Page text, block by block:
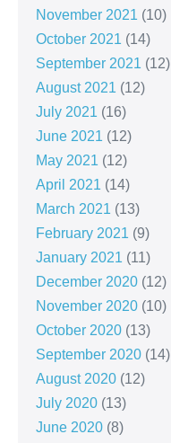
November 2021 (10)
October 2021 (14)
September 2021 (12)
August 2021 (12)
July 2021 (16)
June 2021 (12)
May 2021 (12)
April 2021 (14)
March 2021 (13)
February 2021 (9)
January 2021 (11)
December 2020 (12)
November 2020 (10)
October 2020 (13)
September 2020 (14)
August 2020 (12)
July 2020 (13)
June 2020 (8)